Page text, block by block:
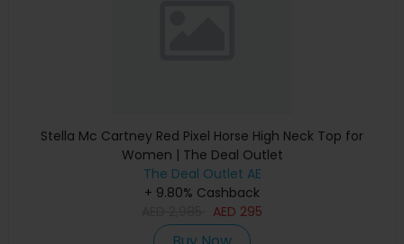
Stella Mc Cartney Red Pixel Horse High Neck Top for
Women | The Deal Outlet
The Deal Outlet AE
+ 9.80% Cashback
AED 295